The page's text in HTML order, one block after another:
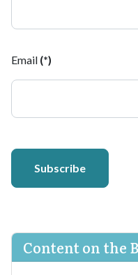
Email (*)
Subscribe
Content on the